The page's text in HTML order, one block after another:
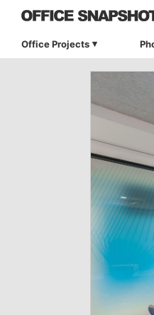
Office Projects